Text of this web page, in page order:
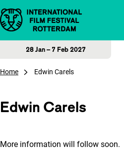
Skip to content
28 Jan – 7 Feb 2027
Home Edwin Carels
Edwin Carels
More information will follow soon.